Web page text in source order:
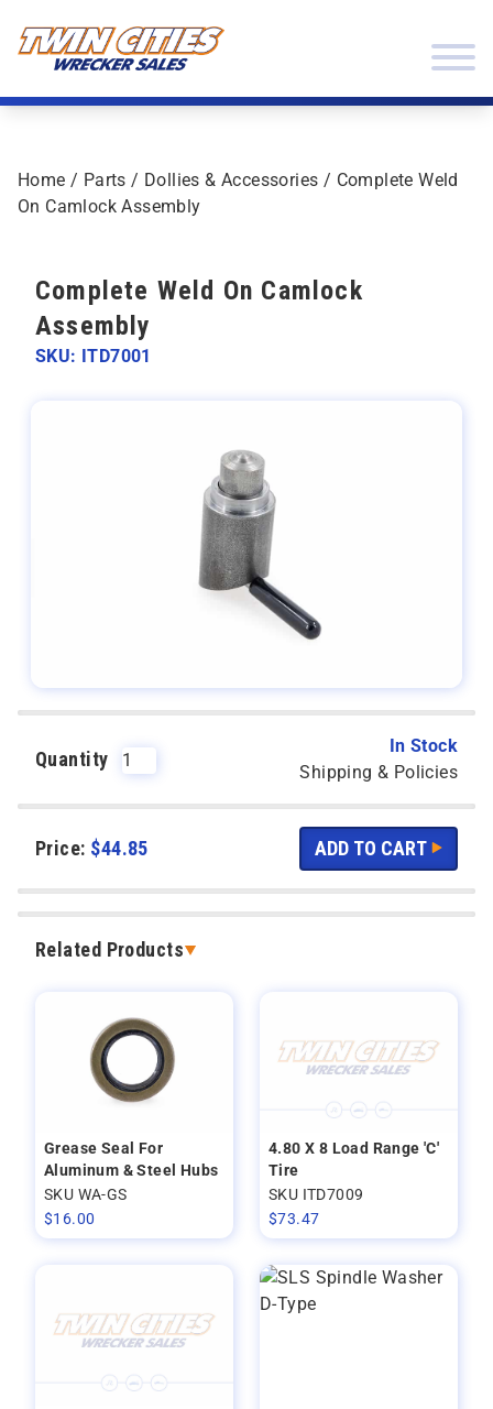
Home / Parts / Dollies & Accessories / Complete Weld
On Camlock Assembly
Quantity
In Stock
Shipping & Policies
Price: $44.85
Related Products
Grease Seal For
Aluminum & Steel Hubs
SKU WA-GS
$16.00
4.80 X 8 Load Range 'C'
Tire
SKU ITD7009
$73.47
Complete Weld On Camlock
Assembly
SKU: ITD7001